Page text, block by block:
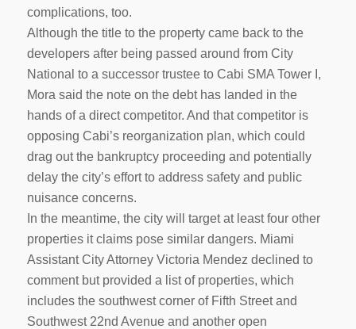
complications, too.
Although the title to the property came back to the
developers after being passed around from City
National to a successor trustee to Cabi SMA Tower I,
Mora said the note on the debt has landed in the
hands of a direct competitor. And that competitor is
opposing Cabi’s reorganization plan, which could
drag out the bankruptcy proceeding and potentially
delay the city’s effort to address safety and public
nuisance concerns.
In the meantime, the city will target at least four other
properties it claims pose similar dangers. Miami
Assistant City Attorney Victoria Mendez declined to
comment but provided a list of properties, which
includes the southwest corner of Fifth Street and
Southwest 22nd Avenue and another open